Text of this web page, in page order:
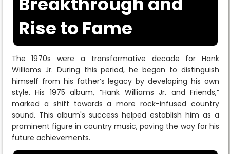
Rise to Fame
The 1970s were a transformative decade for Hank
Williams Jr. During this period, he began to distinguish
himself from his father’s legacy by developing his own
style. His 1975 album, “Hank Williams Jr. and Friends,”
marked a shift towards a more rock-infused country
sound. This album's success helped establish him as a
prominent figure in country music, paving the way for his
future achievements.